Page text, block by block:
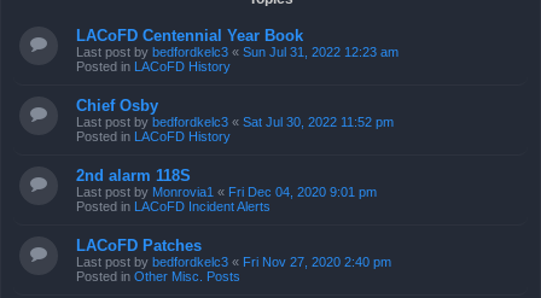
LACoFD Centennial Year Book
Last post by bedfordkelc3 « Sun Jul 31, 2022 12:23 am
Posted in LACoFD History
Chief Osby
Last post by bedfordkelc3 « Sat Jul 30, 2022 11:52 pm
Posted in LACoFD History
2nd alarm 118S
Last post by Monrovia1 « Fri Dec 04, 2020 9:01 pm
Posted in LACoFD Incident Alerts
LACoFD Patches
Last post by bedfordkelc3 « Fri Nov 27, 2020 2:40 pm
Posted in Other Misc. Posts